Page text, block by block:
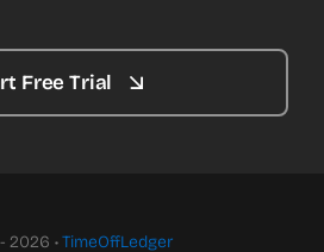
Free Trial
2026 •TimeOffLedger